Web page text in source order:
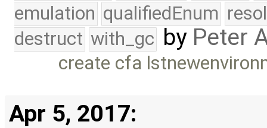
emulation qualifiedEnum
destruct with_gc by Peter
create cfa
Apr 5, 2017: